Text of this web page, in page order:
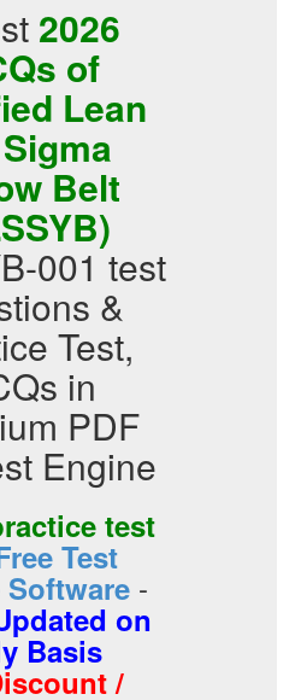
2026
of
Lean
Belt
001 test
&
Test,
in
PDF
Engine
test
Test
-
on
Basis
/